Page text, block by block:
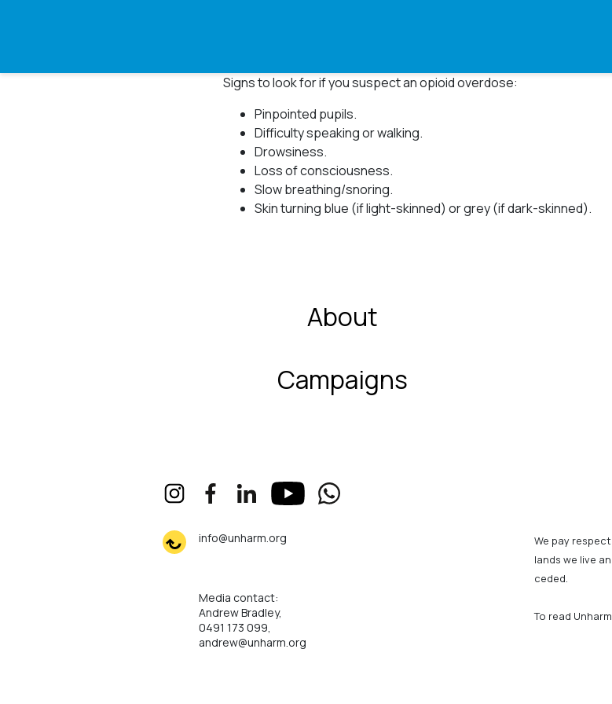
Signs to look for if you suspect an opioid overdose:
Pinpointed pupils⁠.
Difficulty speaking or walking.
Drowsiness.⁠
Loss of consciousness.⁠
Slow breathing/snoring.⁠
Skin turning blue (if light-skinned) or grey (if dark-skinned)⁠.
About
Campaigns
info@unharm.org
Media contact:
Andrew Bradley,
0491 173 099,
andrew@unharm.org
We pay
lands we live
ceded.
To read